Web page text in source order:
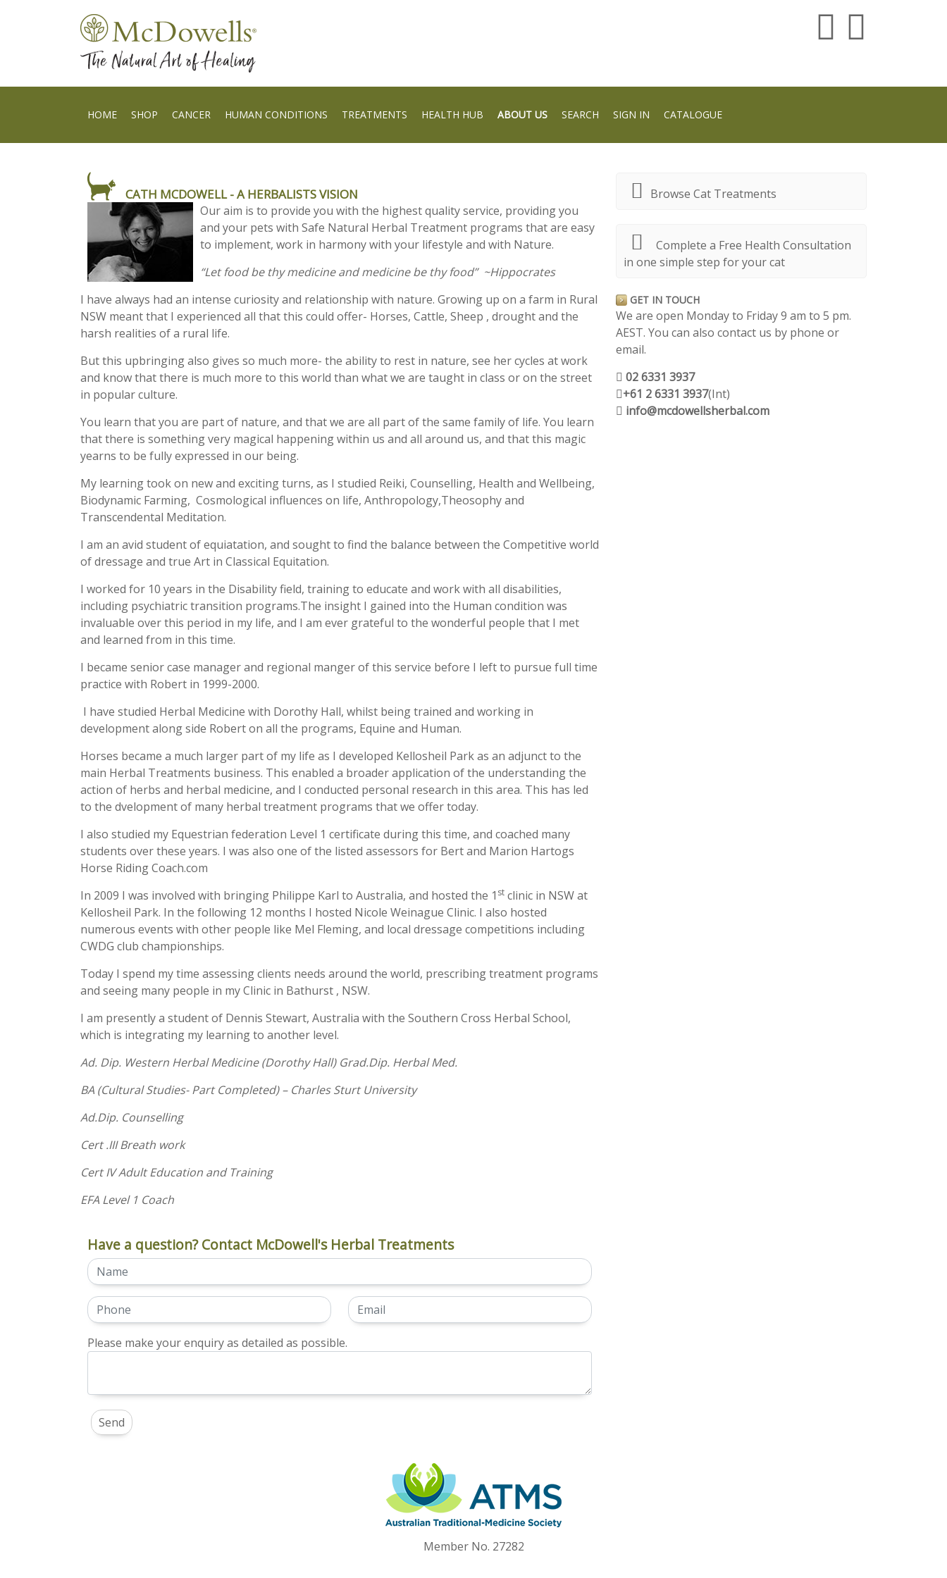
HOME SHOP CANCER HUMAN CONDITIONS TREATMENTS HEALTH HUB ABOUT US SEARCH SIGN IN CATALOGUE
CATH MCDOWELL - A HERBALISTS VISION
Our aim is to provide you with the highest quality service, providing you
and your pets with Safe Natural Herbal Treatment programs that are easy
to implement, work in harmony with your lifestyle and with Nature.
“Let food be thy medicine and medicine be thy food” ~Hippocrates
I have always had an intense curiosity and relationship with nature. Growing up on a farm in Rural
NSW meant that I experienced all that this could offer- Horses, Cattle, Sheep , drought and the
harsh realities of a rural life.
But this upbringing also gives so much more- the ability to rest in nature, see her cycles at work
and know that there is much more to this world than what we are taught in class or on the street
in popular culture.
You learn that you are part of nature, and that we are all part of the same family of life. You learn
that there is something very magical happening within us and all around us, and that this magic
yearns to be fully expressed in our being.
My learning took on new and exciting turns, as I studied Reiki, Counselling, Health and Wellbeing,
Biodynamic Farming, Cosmological influences on life, Anthropology,Theosophy and
Transcendental Meditation.
I am an avid student of equiatation, and sought to find the balance between the Competitive world
of dressage and true Art in Classical Equitation.
I worked for 10 years in the Disability field, training to educate and work with all disabilities,
including psychiatric transition programs.The insight I gained into the Human condition was
invaluable over this period in my life, and I am ever grateful to the wonderful people that I met
and learned from in this time.
I became senior case manager and regional manger of this service before I left to pursue full time
practice with Robert in 1999-2000.
I have studied Herbal Medicine with Dorothy Hall, whilst being trained and working in
development along side Robert on all the programs, Equine and Human.
Horses became a much larger part of my life as I developed Kellosheil Park as an adjunct to the
main Herbal Treatments business. This enabled a broader application of the understanding the
action of herbs and herbal medicine, and I conducted personal research in this area. This has led
to the dvelopment of many herbal treatment programs that we offer today.
I also studied my Equestrian federation Level 1 certificate during this time, and coached many
students over these years. I was also one of the listed assessors for Bert and Marion Hartogs
Horse Riding Coach.com
In 2009 I was involved with bringing Philippe Karl to Australia, and hosted the 1 st clinic in NSW at
Kellosheil Park. In the following 12 months I hosted Nicole Weinague Clinic. I also hosted
numerous events with other people like Mel Fleming, and local dressage competitions including
CWDG club championships.
Today I spend my time assessing clients needs around the world, prescribing treatment programs
and seeing many people in my Clinic in Bathurst , NSW.
I am presently a student of Dennis Stewart, Australia with the Southern Cross Herbal School,
which is integrating my learning to another level.
Ad. Dip. Western Herbal Medicine (Dorothy Hall) Grad.Dip. Herbal Med.
BA (Cultural Studies- Part Completed) – Charles Sturt University
Ad.Dip. Counselling
Cert .III Breath work
Cert IV Adult Education and Training
EFA Level 1 Coach
Have a question? Contact McDowell's Herbal Treatments
Please make your enquiry as detailed as possible.
Browse Cat Treatments
Complete a Free Health Consultation
in one simple step for your cat
GET IN TOUCH
We are open Monday to Friday 9 am to 5 pm.
AEST. You can also contact us by phone or
email.
02 6331 3937
+61 2 6331 3937(Int)
info@mcdowellsherbal.com
Member No. 27282